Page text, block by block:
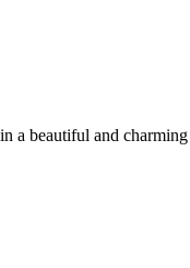
a beautiful and